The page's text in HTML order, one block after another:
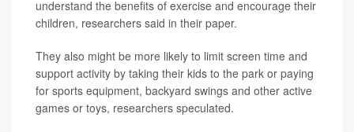
understand the benefits of exercise and encourage their
children, researchers said in their paper.
They also might be more likely to limit screen time and
support activity by taking their kids to the park or paying
for sports equipment, backyard swings and other active
games or toys, researchers speculated.